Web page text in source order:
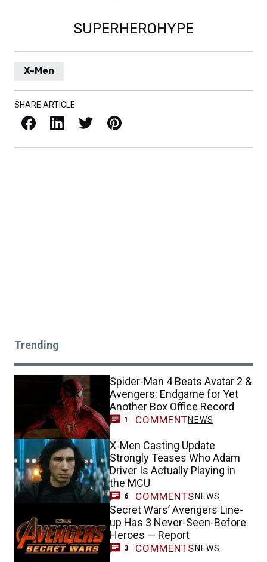
SUPERHEROHYPE
X-Men
SHARE ARTICLE
Facebook LinkedIn X / Twitter Pinterest
Trending
Spider-Man 4 Beats Avatar 2 &
Avengers: Endgame for Yet
Another Box Office Record
1 COMMENTNEWS
X-Men Casting Update
Strongly Teases Who Adam
Driver Is Actually Playing in
the MCU
6 COMMENTS NEWS
Secret Wars’ Avengers Line-
up Has 3 Never-Seen-Before
Heroes — Report
3 COMMENTS NEWS